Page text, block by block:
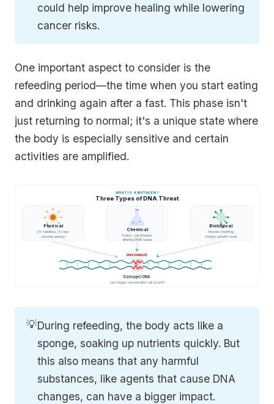
could help improve healing while lowering
cancer risks.
One important aspect to consider is the
refeeding period—the time when you start eating
and drinking again after a fast. This phase isn't
just returning to normal; it's a unique state where
the body is especially sensitive and certain
activities are amplified.
WHAT IS A MUTAGEN?
Three Types of DNA Threat
Physical
UV radiation, X-rays
ionizing energy
Chemical
Toxins, carcinogens
altering DNA bases
Biological
Viruses inserting
foreign genetic code
DNA DAMAGE
Damaged DNA
can trigger uncontrolled cell growth
💡During refeeding, the body acts like a
sponge, soaking up nutrients quickly. But
this also means that any harmful
substances, like agents that cause DNA
changes, can have a bigger impact.